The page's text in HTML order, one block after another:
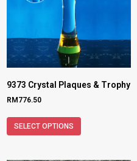
9373 Crystal Plaques & Trophy
RM776.50
SELECT OPTIONS